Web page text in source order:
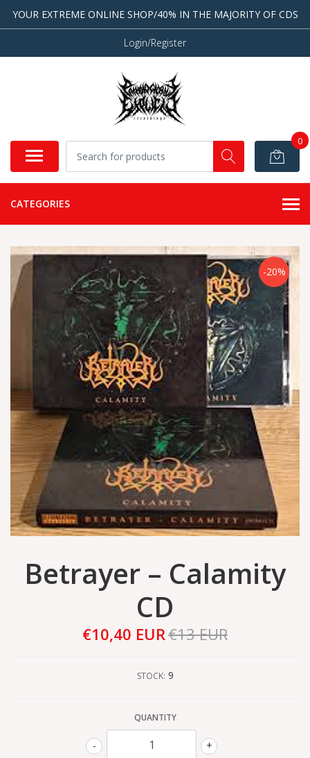
YOUR EXTREME ONLINE SHOP/40% IN THE MAJORITY OF CDS
Login/Register
0
CATEGORIES
-20%
Betrayer – Calamity
CD
€10,40 EUR€13 EUR
STOCK: 9
QUANTITY
+
-